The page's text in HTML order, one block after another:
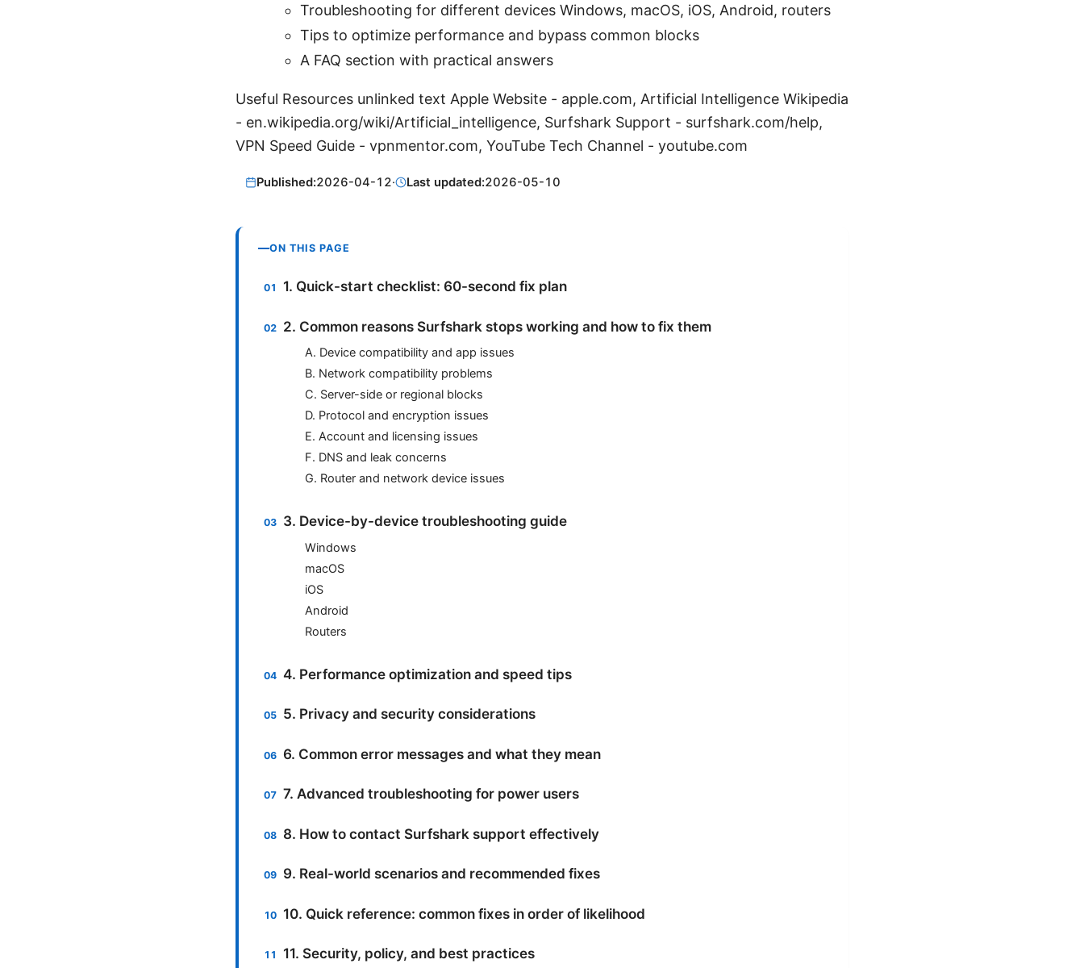
Troubleshooting for different devices Windows, macOS, iOS, Android, routers
Tips to optimize performance and bypass common blocks
A FAQ section with practical answers
Useful Resources unlinked text Apple Website - apple.com, Artificial Intelligence Wikipedia
- en.wikipedia.org/wiki/Artificial_intelligence, Surfshark Support - surfshark.com/help,
VPN Speed Guide - vpnmentor.com, YouTube Tech Channel - youtube.com
Published:2026-04-12· Last updated:2026-05-10
ON THIS PAGE
1. Quick-start checklist: 60-second fix plan
2. Common reasons Surfshark stops working and how to fix them
A. Device compatibility and app issues
B. Network compatibility problems
C. Server-side or regional blocks
D. Protocol and encryption issues
E. Account and licensing issues
F. DNS and leak concerns
G. Router and network device issues
3. Device-by-device troubleshooting guide
Windows
macOS
iOS
Android
Routers
4. Performance optimization and speed tips
5. Privacy and security considerations
6. Common error messages and what they mean
7. Advanced troubleshooting for power users
8. How to contact Surfshark support effectively
9. Real-world scenarios and recommended fixes
10. Quick reference: common fixes in order of likelihood
11. Security, policy, and best practices